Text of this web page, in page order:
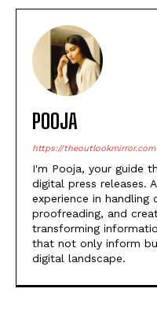
POOJA
https://theoutlookmirror.com
I'm Pooja, your guide
experience in handling
transforming
that not only inform
digital landscape.